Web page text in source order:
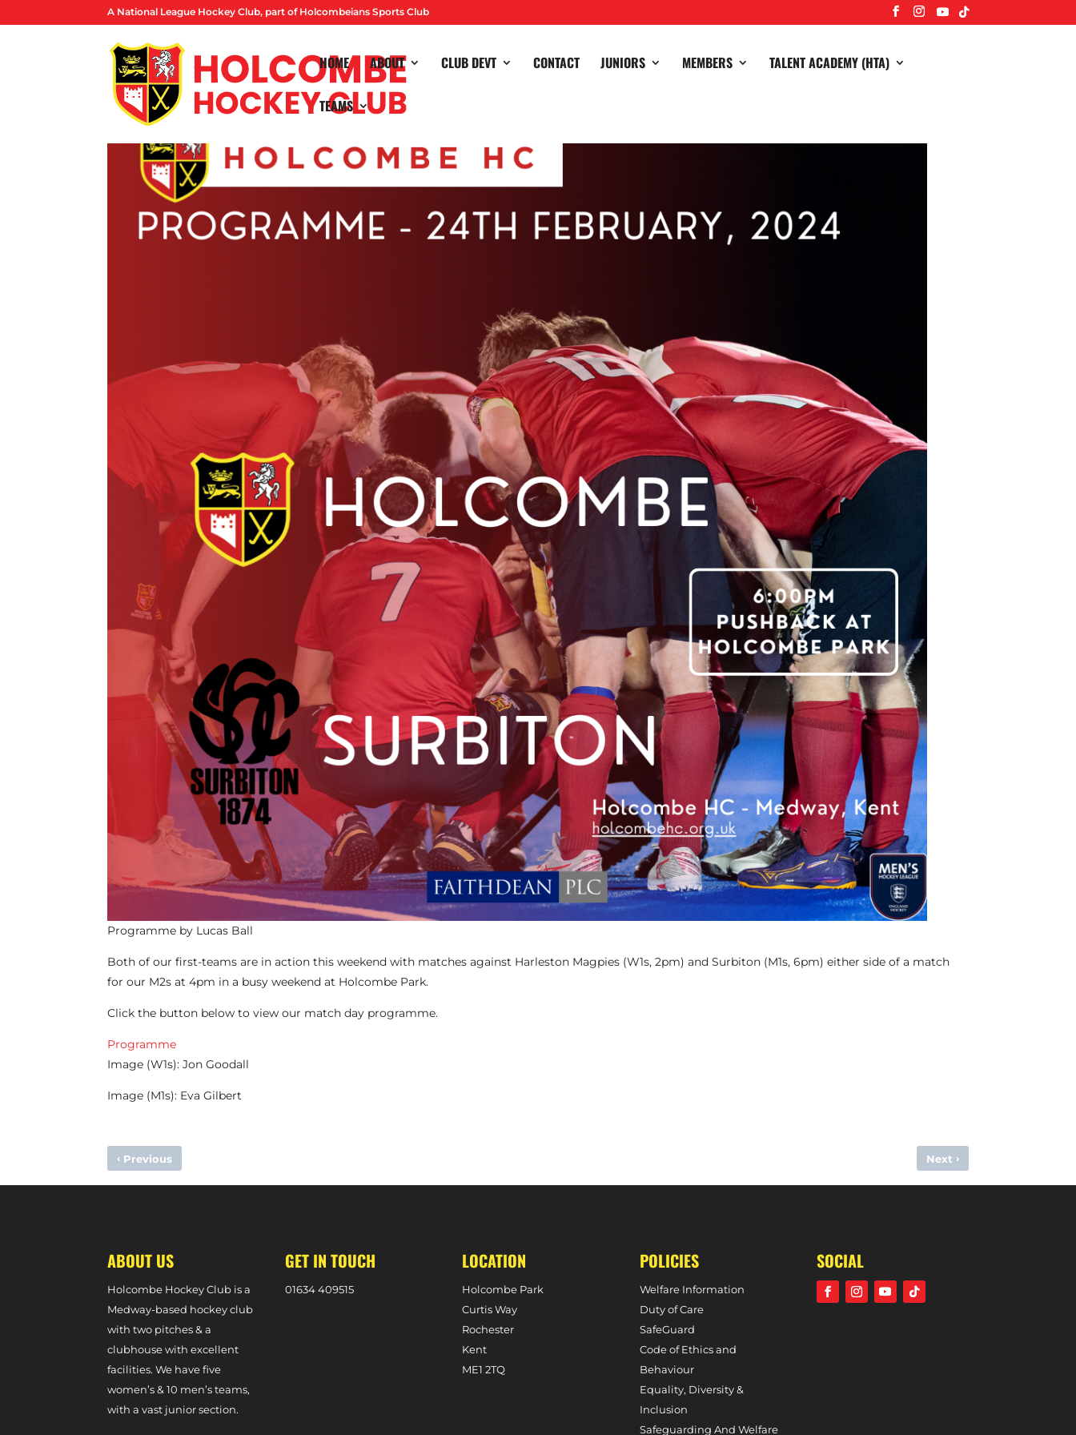
A National League Hockey Club, part of Holcombeians Sports Club
HOME ABOUT CLUB DEVT CONTACT JUNIORS MEMBERS TALENT ACADEMY (HTA)
TEAMS
Programme by Lucas Ball
Both of our first-teams are in action this weekend with matches against Harleston Magpies (W1s, 2pm) and Surbiton (M1s, 6pm) either side of a match
for our M2s at 4pm in a busy weekend at Holcombe Park.
Click the button below to view our match day programme.
Programme
Image (W1s): Jon Goodall
Image (M1s): Eva Gilbert
‹ Previous
LOTTIE BINGHAM HOPING FOR SUPER TERRACE BACKING AGAINST HARLESTON MAGPIES
Next ›
MATCH REPORT – M1S 0-1 SURBITON (PREMIER DIVISION PHASE TWO TOP SIX, 24TH FEBRUARY, 2024)
ABOUT US
Holcombe Hockey Club is a
Medway-based hockey club
with two pitches & a
clubhouse with excellent
facilities. We have five
women’s & 10 men’s teams,
with a vast junior section.
GET IN TOUCH
01634 409515
LOCATION
Holcombe Park
Curtis Way
Rochester
Kent
ME1 2TQ
POLICIES
Welfare Information
Duty of Care
SafeGuard
Code of Ethics and
Behaviour
Equality, Diversity &
Inclusion
Safeguarding And Welfare
SOCIAL